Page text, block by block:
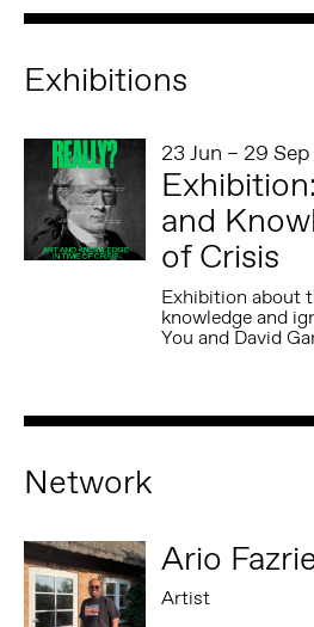
Exhibitions
23 Jun – 29
and
of Crisis
Exhibition about
knowledge and
You and David
Network
Ario
Artist